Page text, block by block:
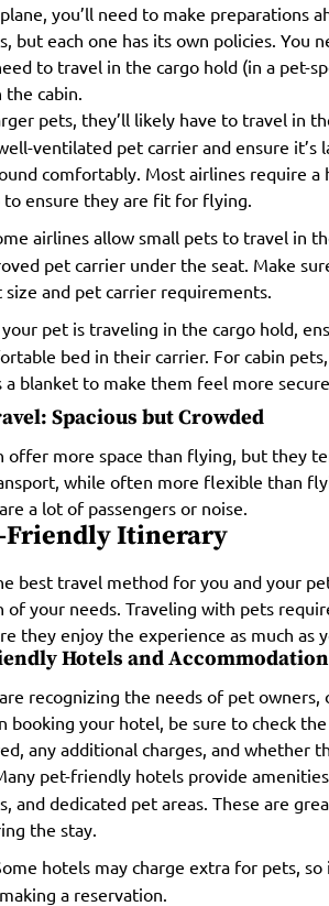
you’ll need to make preparations
but each one has its own policies. You
to travel in the cargo hold (in a pet-
cabin.
pets, they’ll likely have to travel in
ventilated pet carrier and ensure
comfortably. Most airlines require
ensure they are fit for flying.
airlines allow small pets to travel in
pet carrier under the seat. Make
and pet carrier requirements.
pet is traveling in the cargo hold,
bed in their carrier. For cabin
a blanket to make them feel more
Spacious but Crowded
offer more space than flying, but they
while often more flexible than
a lot of passengers or noise.
Friendly Itinerary
best travel method for you and your
your needs. Traveling with pets
they enjoy the experience as much as
Hotels and
recognizing the needs of pet
booking your hotel, be sure to check
any additional charges, and whether
pet-friendly hotels provide amenities
and dedicated pet areas. These are
the stay.
hotels may charge extra for pets,
a reservation.